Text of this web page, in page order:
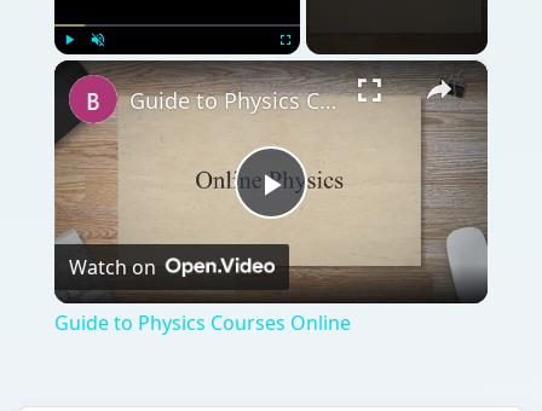
Play Unmute Fullscreen ×
Play
Video
Guide to Physics Courses Online
Watch on
Guide to Physics Courses Online